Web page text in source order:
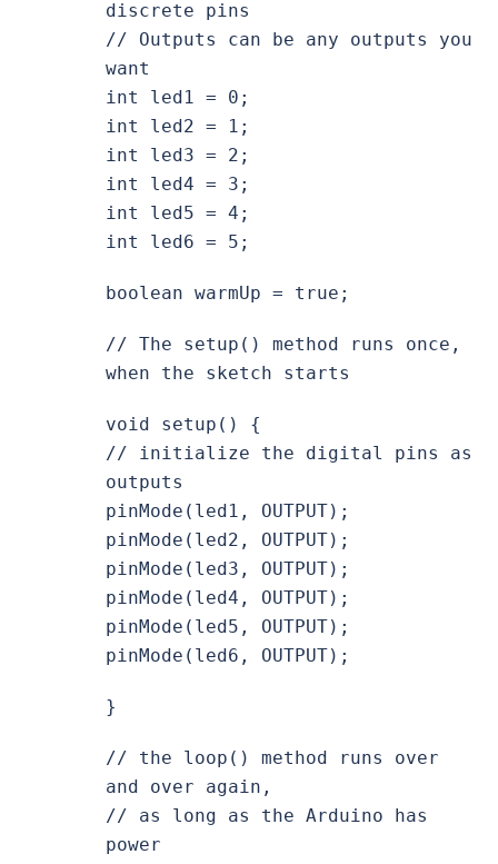
discrete pins
// Outputs can be any outputs you
want
int led1 = 0;
int led2 = 1;
int led3 = 2;
int led4 = 3;
int led5 = 4;
int led6 = 5;
boolean warmUp = true;
// The setup() method runs once,
when the sketch starts
void setup() {
// initialize the digital pins as
outputs
pinMode(led1, OUTPUT);
pinMode(led2, OUTPUT);
pinMode(led3, OUTPUT);
pinMode(led4, OUTPUT);
pinMode(led5, OUTPUT);
pinMode(led6, OUTPUT);
}
// the loop() method runs over
and over again,
// as long as the Arduino has
power